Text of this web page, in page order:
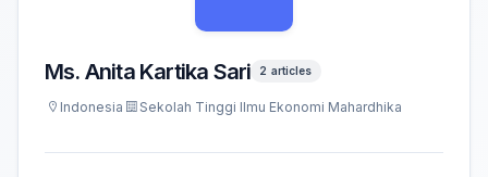
Ms. Anita Kartika Sari 2 articles
Indonesia Sekolah Tinggi Ilmu Ekonomi Mahardhika